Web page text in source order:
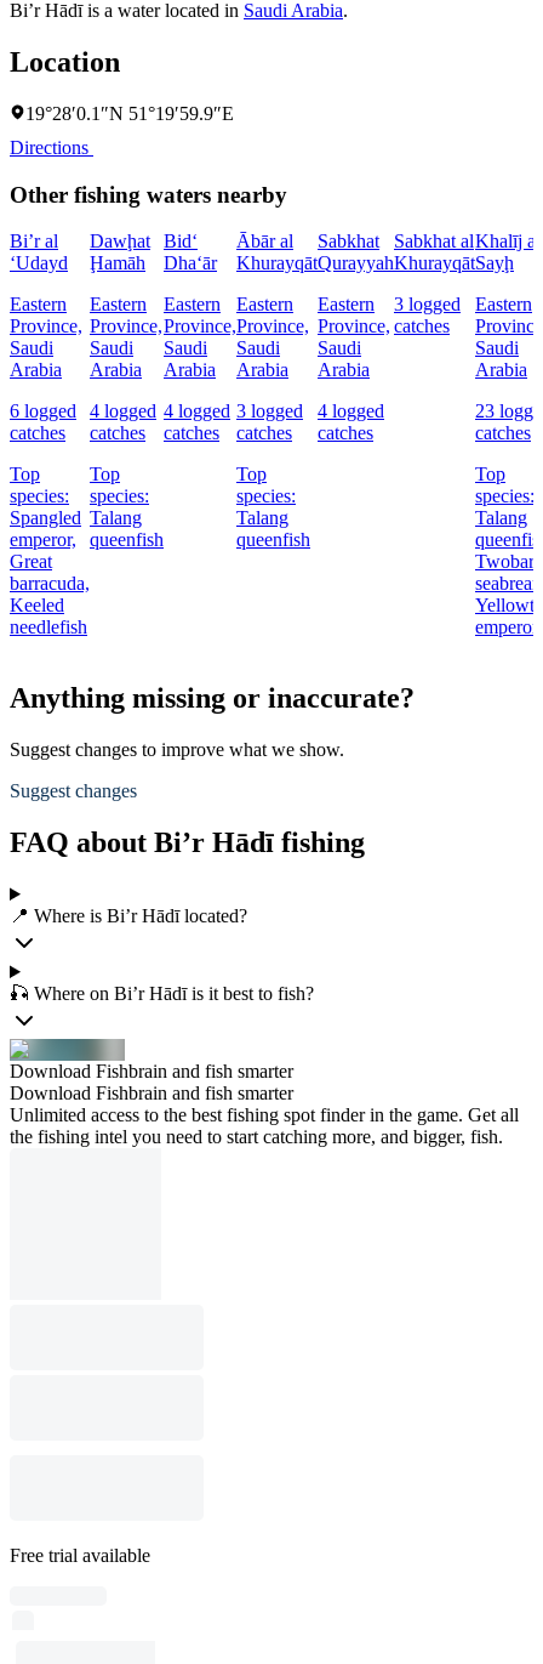
Bi’r Hādī is a water located in Saudi Arabia.
Location
19°28′0.1″N 51°19′59.9″E
Directions
Other fishing waters nearby
Bi’r al
‘Udayd
Eastern
Province,
Saudi
Arabia
6 logged
catches
Top
species:
Spangled
emperor,
Great
barracuda,
Keeled
needlefish
Dawḩat
Ḩamāh
Eastern
Province,
Saudi
Arabia
4 logged
catches
Top
species:
Talang
queenfish
Bid‘
Dha‘ār
Eastern
Province,
Saudi
Arabia
4 logged
catches
Ābār al
Khurayqāt
Eastern
Province,
Saudi
Arabia
3 logged
catches
Top
species:
Talang
queenfish
Sabkhat
Qurayyah
Eastern
Province,
Saudi
Arabia
4 logged
catches
Sabkhat al
Khurayqāt
3 logged
catches
Khalīj as
Sayḩ
Eastern
Saudi
Arabia
23
catches
Top
species:
Talang
Twobar
emperor
Anything missing or inaccurate?
Suggest changes to improve what we show.
Suggest changes
FAQ about Bi’r Hādī fishing
📍 Where is Bi’r Hādī located?
🎣 Where on Bi’r Hādī is it best to fish?
Download Fishbrain and fish smarter
Download Fishbrain and fish smarter
Unlimited access to the best fishing spot finder in the game. Get all
the fishing intel you need to start catching more, and bigger, fish.
Free trial available